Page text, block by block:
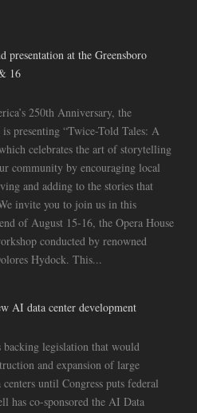
presentation at the Greensboro
16
250th Anniversary, the
is presenting “Twice-Told Tales: A
celebrates the art of storytelling
community by encouraging local
and adding to the stories that
invite you to join us in this
of August 15-16, the Opera House
conducted by renowned
Hydock. This...
AI data center development
legislation that would
and expansion of large
until Congress puts federal
has co-sponsored the AI Data